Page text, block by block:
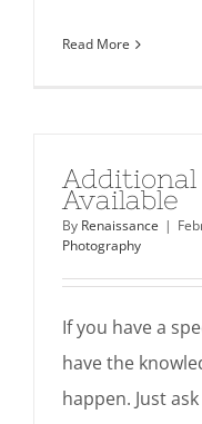
Read More
Available
By Renaissance |
Photography
If you have a
have the
happen. Just ask